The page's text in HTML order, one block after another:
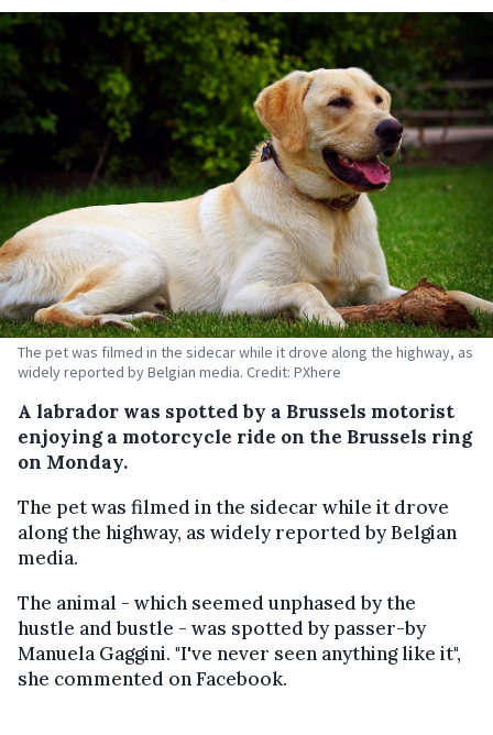
The pet was filmed in the sidecar while it drove along the highway, as
widely reported by Belgian media. Credit: PXhere
A labrador was spotted by a Brussels motorist
enjoying a motorcycle ride on the Brussels ring
on Monday.
The pet was filmed in the sidecar while it drove
along the highway, as widely reported by Belgian
media.
The animal - which seemed unphased by the
hustle and bustle - was spotted by passer-by
Manuela Gaggini. "I've never seen anything like it",
she commented on Facebook.